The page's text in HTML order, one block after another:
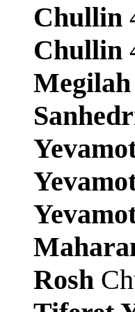
Chullin
Chullin
Megilah
Rosh